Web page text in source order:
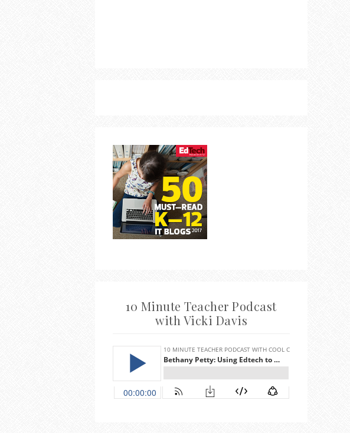
10 Minute Teacher Podcast
with Vicki Davis